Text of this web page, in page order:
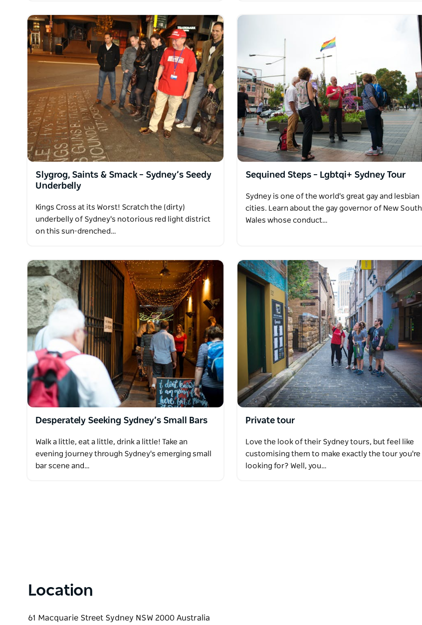
Slygrog, Saints & Smack – Sydney’s Seedy
Underbelly
Kings Cross at its Worst! Scratch the (dirty)
underbelly of Sydney's notorious red light district
on this sun-drenched…
Sequined Steps – Lgbtqi+ Sydney Tour
Sydney is one of the world's great gay and lesbian
cities. Learn about the gay governor of New South
Wales whose conduct…
Desperately Seeking Sydney’s Small Bars
Walk a little, eat a little, drink a little! Take an
evening journey through Sydney's emerging small
bar scene and…
Private tour
Love the look of their Sydney tours, but feel like
customising them to make exactly the tour you're
looking for? Well, you…
Location
61 Macquarie Street Sydney NSW 2000 Australia